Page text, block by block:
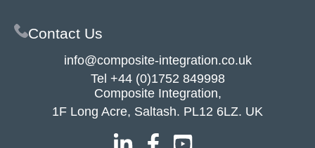
Contact Us
info@composite-integration.co.uk
Tel +44 (0)1752 849998
Composite Integration,
1F Long Acre, Saltash. PL12 6LZ. UK